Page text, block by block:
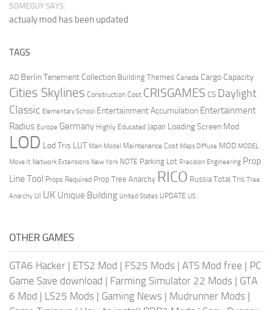
SOMEGUY SAYS:
actualy mod has been updated
TAGS
AD Berlin Tenement Collection Building Themes Canada Cargo Capacity
Cities Skylines Construction Cost CRISGAMES CS Daylight
Classic Elementary School Entertainment Accumulation Entertainment
Radius Europe Germany Highly Educated Japan Loading Screen Mod
LOD Lod Tris LUT Main Model Maintenance Cost Maps Diffuse MOD MODEL
Move It Network Extensions New York NOTE Parking Lot Precision Engineering Prop
Line Tool Props Required Prop Tree Anarchy RICO Russia Total Tris Tree
Anarchy UI UK Unique Building United States UPDATE US
OTHER GAMES
GTA6 Hacker | ETS2 Mod | FS25 Mods | ATS Mod free | PC
Game Save download | Farming Simulator 22 Mods | GTA
6 Mod | LS25 Mods | Gaming News | Mudrunner Mods |